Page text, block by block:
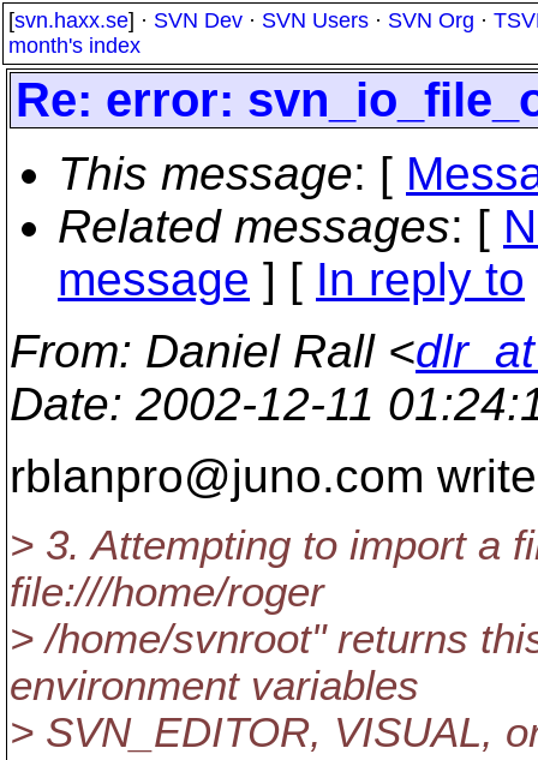
[svn.haxx.se] · SVN Dev · SVN Users · SVN Org ·
month's index
Re: error:
This message: [
Related messages: [
message ] [ In reply to
From: Daniel Rall <
Date: 2002-12-11
rblanpro@juno.com
> 3. Attempting to import a
file:///home/roger
> /home/svnroot" returns
environment variables
> SVN_EDITOR, VISUAL,